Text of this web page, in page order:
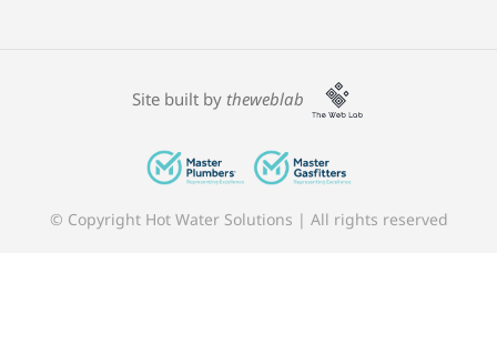
© Copyright Hot Water Solutions | All rights reserved
Site built by theweblab